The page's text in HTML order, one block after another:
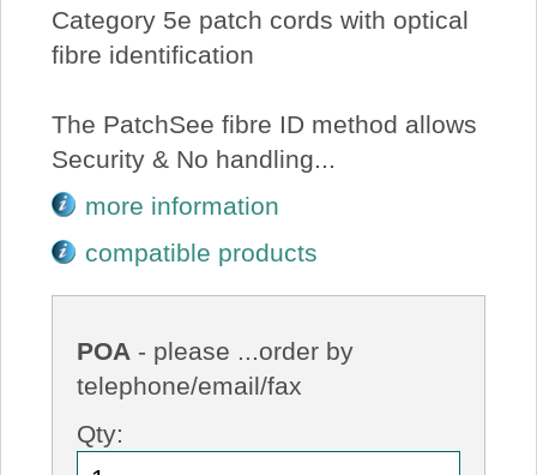
Category 5e patch cords with optical
fibre identification
The PatchSee fibre ID method allows
Security & No handling...
more information
compatible products
POA - please ...order by
telephone/email/fax
Qty: